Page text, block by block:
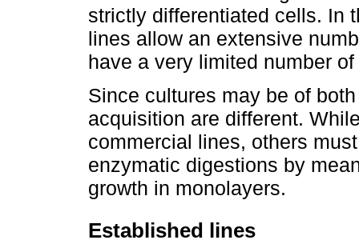
strictly differentiated cells. In
lines allow an extensive
have a very limited number
Since cultures may be of
acquisition are different.
commercial lines, others
enzymatic digestions by
growth in monolayers.
Established lines